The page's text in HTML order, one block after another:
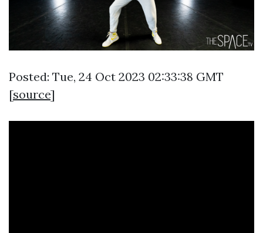
Posted: Tue, 24 Oct 2023 02:33:38 GMT
[source]